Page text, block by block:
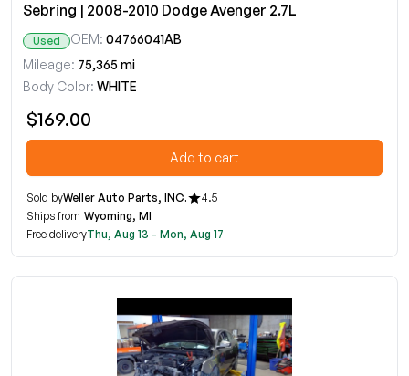
Sebring | 2008-2010 Dodge Avenger 2.7L
Used OEM: 04766041AB
Mileage: 75,365 mi
Body Color: WHITE
$169.00
Add to cart
Sold byWeller Auto Parts, INC.
4.5
Ships from Wyoming, MI
Free deliveryThu, Aug 13 - Mon, Aug 17